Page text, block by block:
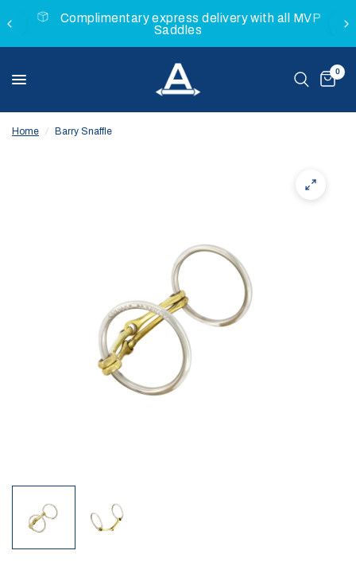
Complimentary express delivery with all MVP
Saddles
0
Home / Barry Snaffle